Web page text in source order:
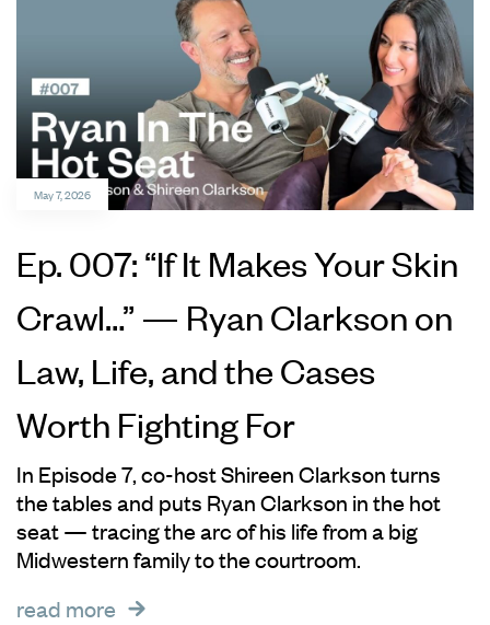
May 7, 2026
Ep. 007: “If It Makes Your Skin
Crawl…” — Ryan Clarkson on
Law, Life, and the Cases
Worth Fighting For
In Episode 7, co-host Shireen Clarkson turns
the tables and puts Ryan Clarkson in the hot
seat — tracing the arc of his life from a big
Midwestern family to the courtroom.
read more